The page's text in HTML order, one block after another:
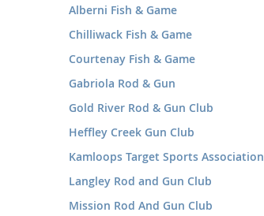
Alberni Fish & Game
Chilliwack Fish & Game
Courtenay Fish & Game
Gabriola Rod & Gun
Gold River Rod & Gun Club
Heffley Creek Gun Club
Kamloops Target Sports Association
Langley Rod and Gun Club
Mission Rod And Gun Club